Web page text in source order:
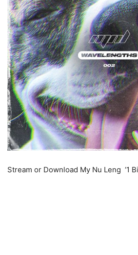
Stream or Download My Nu Leng ‘1